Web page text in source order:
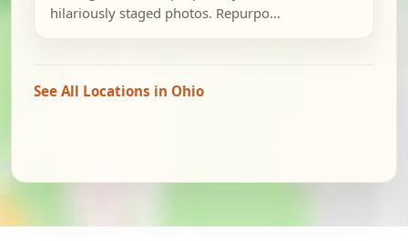
hilariously staged photos. Repurpo...
See All Locations in Ohio